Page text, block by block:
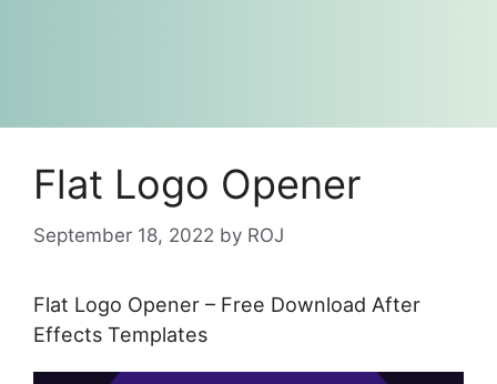
Flat Logo Opener
September 18, 2022 by ROJ
Flat Logo Opener – Free Download After
Effects Templates